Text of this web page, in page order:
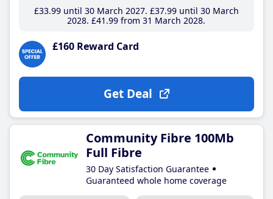
£33.99until 30 March 2027 £37.99until 30 March
2028 £41 .99 from 31 March 2028
£160 Reward Card
Get Deal
Community Fibre 100Mb
Full Fibre
30 Day Satisfaction Guarantee
Guaranteed whole home coverage